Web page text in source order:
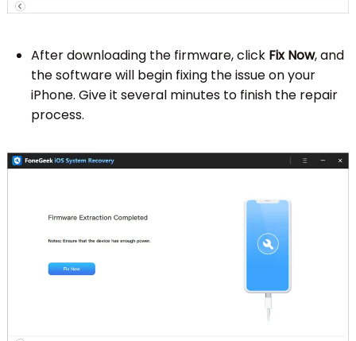
After downloading the firmware, click Fix Now, and
the software will begin fixing the issue on your
iPhone. Give it several minutes to finish the repair
process.